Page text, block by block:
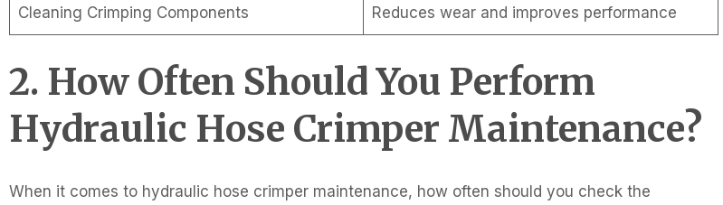
Cleaning Crimping Components Reduces wear and improves performance
2. How Often Should You Perform
Hydraulic Hose Crimper Maintenance?
When it comes to hydraulic hose crimper maintenance, how often should you check the